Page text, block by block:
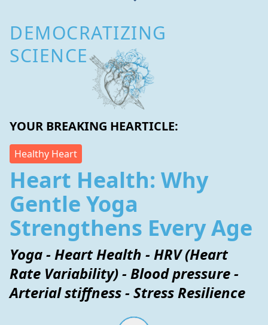
DEMOCRATIZING
SCIENCE
YOUR BREAKING HEARTICLE:
Healthy Heart
Heart Health: Why
Gentle Yoga
Strengthens Every Age
Yoga - Heart Health - HRV (Heart
Rate Variability) - Blood pressure -
Arterial stiffness - Stress Resilience